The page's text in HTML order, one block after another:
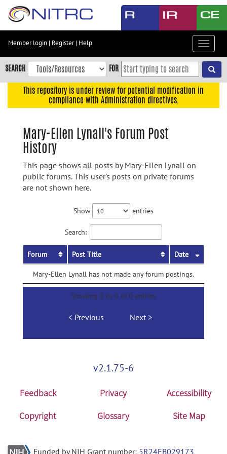
Skip
content
Skip
to
navigation
Accessibility
Member login | Register| Help
Toggle
SEARCH FOR
This repository is under review for potential modification in
compliance with Administration directives.
Mary-Ellen Lynall's Forum Post
History
This page shows all posts by Mary-Ellen Lynall on
public forums. This user's posts on private forums
are not shown here.
Show entries
Search:
Forum Post Title Date
Mary-Ellen Lynall has not made any forum postings.
Showing 0 to 0 of 0 entries
Previous Next
v2.1.75-6
Feedback Privacy
Accessibility
Copyright
Glossary Site Map
Funded by NIH Grant number: 5R24EB029173